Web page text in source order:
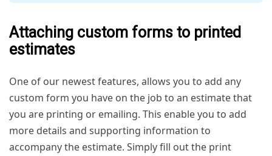
Attaching custom forms to printed
estimates
One of our newest features, allows you to add any
custom form you have on the job to an estimate that
you are printing or emailing. This enable you to add
more details and supporting information to
accompany the estimate. Simply fill out the print